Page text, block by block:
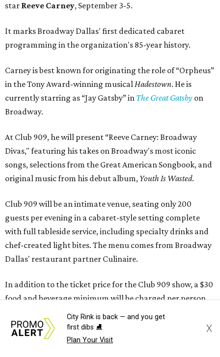
star Reeve Carney, September 3-5.
It marks Broadway Dallas' first dedicated cabaret
programming in the organization's 85-year history.
Carney is best known for originating the role of “Orpheus”
in the Tony Award-winning musicalHadestown. He is
currently starring as “Jay Gatsby” in The Great Gatsby on
Broadway.
At Club 909, he will present “Reeve Carney: Broadway
Divas," featuring his takes on Broadway's most iconic
songs, selections from the Great American Songbook, and
original music from his debut album, Youth Is Wasted.
Club 909 will be an intimate venue, seating only 200
guests per evening in a cabaret-style setting complete
with full tableside service, including specialty drinks and
chef-created light bites. The menu comes from Broadway
Dallas' restaurant partner Culinaire.
In addition to the ticket price for the Club 909 show, a $30
food and beverage minimum will be charged per person.
Seating is general admission and includes table and bar
seating. A limited number of reserved VIP seats are also
City Rink is back — and you get
first dibs ⛸️
Plan Your Visit
X